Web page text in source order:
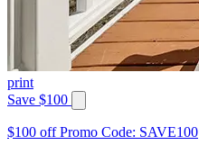
print
Save $100
$100 off Promo Code: SAVE100